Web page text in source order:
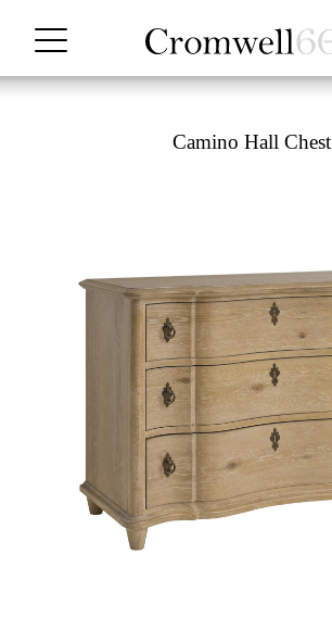
Camino Hall Chest